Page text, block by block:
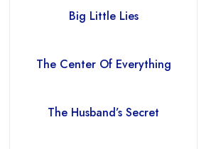
Big Little Lies
The Center Of Everything
The Husband’s Secret